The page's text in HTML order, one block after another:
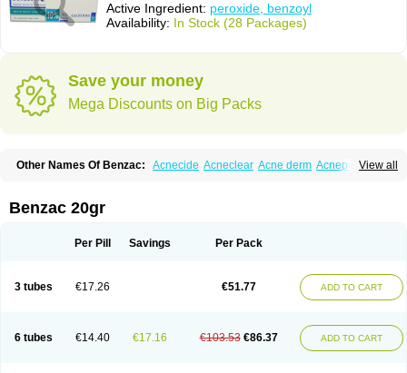
Active Ingredient: peroxide, benzoyl
Availability: In Stock (28 Packages)
Save your money
Mega Discounts on Big Packs
View all
Other Names Of Benzac: Acnecide Acneclear Acne derm Acnepas
Benoxygel Benoxyl
Benzihex
Benzoilo peroxido
Clindoxyl Cordes bpo Cutacnyl Dercome
Pannogel
Panoxyl Paxcutol Peroxacne
Peroxyderm
Persol gel Quinoderm Sanoxit Scherogel Solucel
Benzac 20gr
Per Pill Savings Per Pack
3 tubes €17.26 €51.77 ADD TO CART
6 tubes €14.40 €17.16 €103.53 €86.37 ADD TO CART